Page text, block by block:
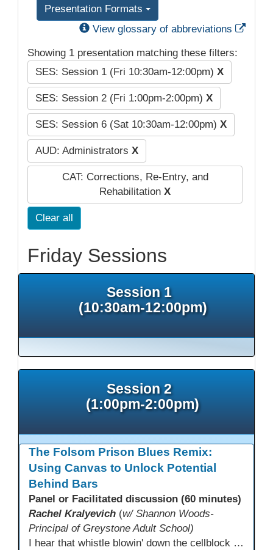
Presentation Formats
View glossary of abbreviations
Showing 1 presentation matching these filters:
SES: Session 1 (Fri 10:30am-12:00pm) X
SES: Session 2 (Fri 1:00pm-2:00pm) X
SES: Session 6 (Sat 10:30am-12:00pm) X
AUD: Administrators X
CAT: Corrections, Re-Entry, and
Rehabilitation X
Clear all
Friday Sessions
Session 1
(10:30am-12:00pm)
Session 2
(1:00pm-2:00pm)
The Folsom Prison Blues Remix:
Using Canvas to Unlock Potential
Behind Bars
Panel or Facilitated discussion (60 minutes)
Rachel Kralyevich (w/ Shannon Woods-
Principal of Greystone Adult School)
I hear that whistle blowin' down the cellblock line. Greystone's got a mission, got a master plan in mind. Smart Boards on the walls and laptops in the room. CANVAS is the answer, gonna chase away the gloom. Technology's the pathway to a better life ahead. Education's the foundation, that's what all the teachers said. That online education, it's a lifeline in the night. Smart Boards and the laptops shinin' bright. We adjust, we adapt, we find another way. CANVAS behind the walls is here to stay.